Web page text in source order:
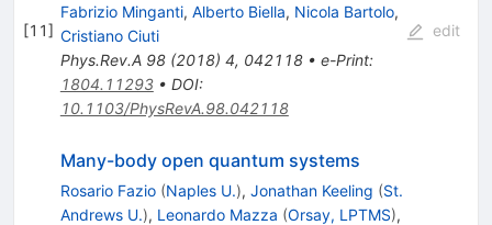
[11]
Fabrizio Minganti, Alberto Biella, Nicola Bartolo,
Cristiano Ciuti
Phys.Rev.A 98(2018) 4, 042118• e-Print:
1804.11293• DOI:
10.1103/PhysRevA.98.042118
edit
Many-body open quantum systems
Rosario Fazio (Naples U.), Jonathan Keeling (St.
Andrews U.), Leonardo Mazza (Orsay, LPTMS),